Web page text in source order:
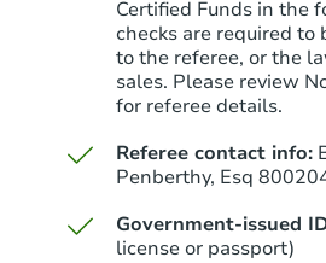
Certified Funds in the
checks are required to
to the referee, or the
sales. Please review
for referee details.
Referee contact info:
Penberthy, Esq
Government-issued
license or passport)